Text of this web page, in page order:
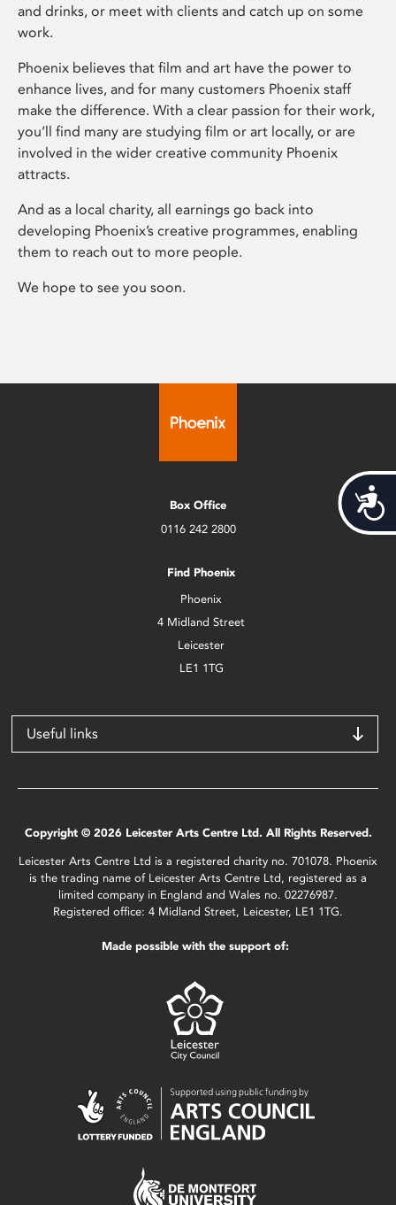
and drinks, or meet with clients and catch up on some
work.
Phoenix believes that film and art have the power to
enhance lives, and for many customers Phoenix staff
make the difference. With a clear passion for their work,
you’ll find many are studying film or art locally, or are
involved in the wider creative community Phoenix
attracts.
And as a local charity, all earnings go back into
developing Phoenix’s creative programmes, enabling
them to reach out to more people.
We hope to see you soon.
Box Office
0116 242 2800
Find Phoenix
Phoenix
4 Midland Street
Leicester
LE1 1TG
Useful links
Copyright © 2026 Leicester Arts Centre Ltd. All Rights Reserved.
Leicester Arts Centre Ltd is a registered charity no. 701078. Phoenix
is the trading name of Leicester Arts Centre Ltd, registered as a
limited company in England and Wales no. 02276987.
Registered office: 4 Midland Street, Leicester, LE1 1TG.
Made possible with the support of: